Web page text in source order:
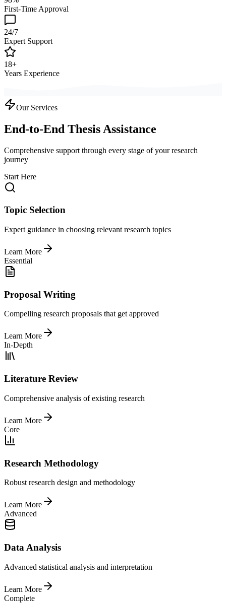
First-Time Approval
24/7
Expert Support
18+
Years Experience
Our Services
End-to-End Thesis Assistance
Comprehensive support through every stage of your research
journey
Start Here
Topic Selection
Expert guidance in choosing relevant research topics
Learn More
Essential
Proposal Writing
Compelling research proposals that get approved
Learn More
In-Depth
Literature Review
Comprehensive analysis of existing research
Learn More
Core
Research Methodology
Robust research design and methodology
Learn More
Advanced
Data Analysis
Advanced statistical analysis and interpretation
Learn More
Complete